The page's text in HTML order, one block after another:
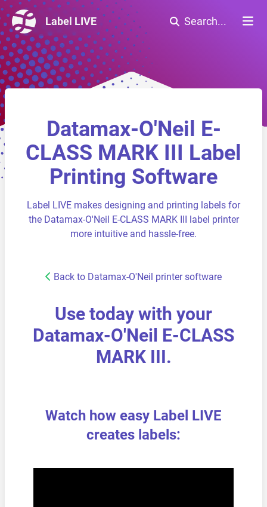
Label LIVE Search...
Datamax-O'Neil E-
CLASS MARK III Label
Printing Software
Label LIVE makes designing and printing labels for
the Datamax-O'Neil E-CLASS MARK III label printer
more intuitive and hassle-free.
Back to Datamax-O'Neil printer software
Use today with your
Datamax-O'Neil E-CLASS
MARK III.
Watch how easy Label LIVE
creates labels: